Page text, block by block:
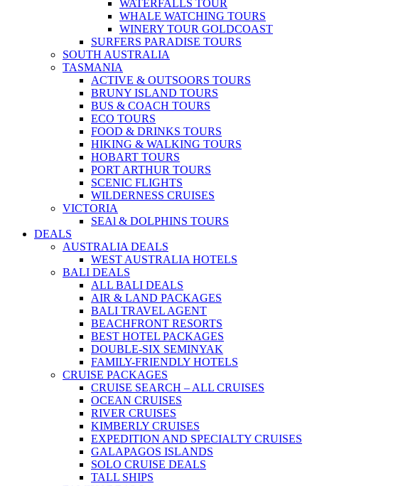
WATERFALLS TOUR
WHALE WATCHING TOURS
WINERY TOUR GOLDCOAST
SURFERS PARADISE TOURS
SOUTH AUSTRALIA
TASMANIA
ACTIVE & OUTSOORS TOURS
BRUNY ISLAND TOURS
BUS & COACH TOURS
ECO TOURS
FOOD & DRINKS TOURS
HIKING & WALKING TOURS
HOBART TOURS
PORT ARTHUR TOURS
SCENIC FLIGHTS
WILDERNESS CRUISES
VICTORIA
SEAl & DOLPHINS TOURS
DEALS
AUSTRALIA DEALS
WEST AUSTRALIA HOTELS
BALI DEALS
ALL BALI DEALS
AIR & LAND PACKAGES
BALI TRAVEL AGENT
BEACHFRONT RESORTS
BEST HOTEL PACKAGES
DOUBLE-SIX SEMINYAK
FAMILY-FRIENDLY HOTELS
CRUISE PACKAGES
CRUISE SEARCH – ALL CRUISES
OCEAN CRUISES
RIVER CRUISES
KIMBERLY CRUISES
EXPEDITION AND SPECIALTY CRUISES
GALAPAGOS ISLANDS
SOLO CRUISE DEALS
TALL SHIPS